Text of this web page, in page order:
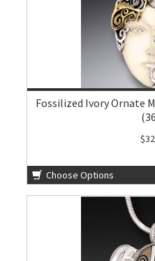
Fossilized Ivory Ornate
Choose Options